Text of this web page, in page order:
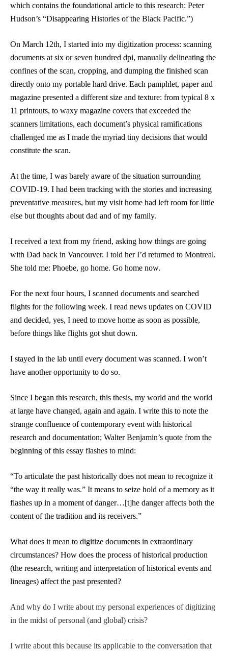
which contains the foundational article to this research: Peter
Hudson’s “Disappearing Histories of the Black Pacific.”)
On March 12th, I started into my digitization process: scanning
documents at six or seven hundred dpi, manually delineating the
confines of the scan, cropping, and dumping the finished scan
directly onto my portable hard drive. Each pamphlet, paper and
magazine presented a different size and texture: from typical 8 x
11 printouts, to waxy magazine covers that exceeded the
scanners limitations, each document’s physical ramifications
challenged me as I made the myriad tiny decisions that would
constitute the scan.
At the time, I was barely aware of the situation surrounding
COVID-19. I had been tracking with the stories and increasing
preventative measures, but my visit home had left room for little
else but thoughts about dad and of my family.
I received a text from my friend, asking how things are going
with Dad back in Vancouver. I told her I’d returned to Montreal.
She told me: Phoebe, go home. Go home now.
For the next four hours, I scanned documents and searched
flights for the following week. I read news updates on COVID
and decided, yes, I need to move home as soon as possible,
before things like flights got shut down.
I stayed in the lab until every document was scanned. I won’t
have another opportunity to do so.
Since I began this research, this thesis, my world and the world
at large have changed, again and again. I write this to note the
strange confluence of contemporary event with historical
research and documentation; Walter Benjamin’s quote from the
beginning of this essay flashes to mind:
“To articulate the past historically does not mean to recognize it
“the way it really was.” It means to seize hold of a memory as it
flashes up in a moment of danger…[t]he danger affects both the
content of the tradition and its receivers.”
What does it mean to digitize documents in extraordinary
circumstances? How does the process of historical production
(the research, writing and interpretation of historical events and
lineages) affect the past presented?
And why do I write about my personal experiences of digitizing
in the midst of personal (and global) crisis?
I write about this because its applicable to the conversation that